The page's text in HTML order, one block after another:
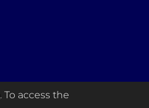
. To access the